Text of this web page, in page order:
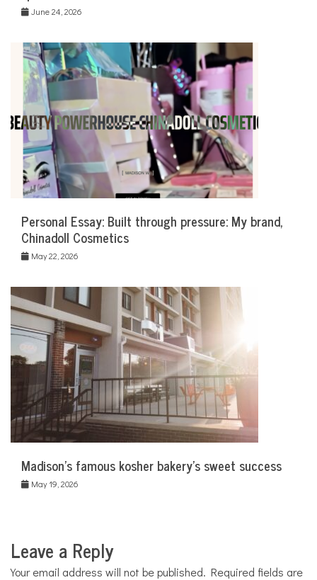
June 24, 2026
Personal Essay: Built through pressure: My brand,
Chinadoll Cosmetics
May 22, 2026
Madison’s famous kosher bakery’s sweet success
May 19, 2026
Leave a Reply
Your email address will not be published. Required fields are